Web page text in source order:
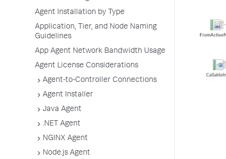
Agent Installation by Type
Application, Tier, and Node Naming
Guidelines
App Agent Network Bandwidth Usage
Agent License Considerations
Agent-to-Controller Connections
Agent Installer
Java Agent
.NET Agent
NGINX Agent
Node.js Agent